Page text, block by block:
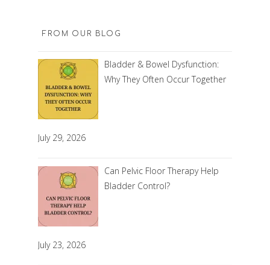
FROM OUR BLOG
Bladder & Bowel Dysfunction:
Why They Often Occur Together
July 29, 2026
Can Pelvic Floor Therapy Help
Bladder Control?
July 23, 2026